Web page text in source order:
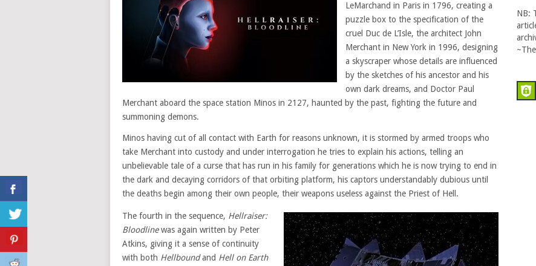
LeMarchand in Paris in 1796, creating a
puzzle box to the specification of the
cruel Duc de L’Isle, the architect John
Merchant in New York in 1996, designing
a skyscraper whose details are influenced
by the sketches of his ancestor and his
own dark dreams, and Doctor Paul
Merchant aboard the space station Minos in 2127, haunted by the past, fighting the future and
summoning demons.
Minos having cut of all contact with Earth for reasons unknown, it is stormed by armed troops who
take Merchant into custody and under interrogation he tries to explain his actions, telling an
unbelievable tale of a curse that has run in his family for generations which he is now trying to end in
the dark and decaying corridors of that orbiting platform, his captors understandably dubious until
the deaths begin among their own people, their weapons useless against the Priest of Hell.
The fourth in the sequence, Hellraiser:
Bloodlinewas again written by Peter
Atkins, giving it a sense of continuity
with both Hellboundand Hell on Earth
NB: